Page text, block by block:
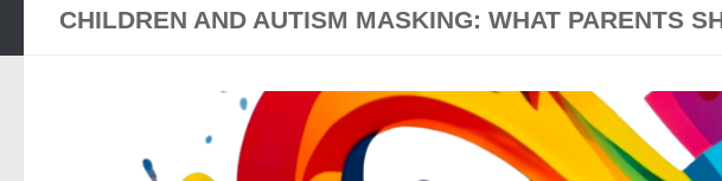
CHILDREN AND AUTISM MASKING: WHAT PARENTS